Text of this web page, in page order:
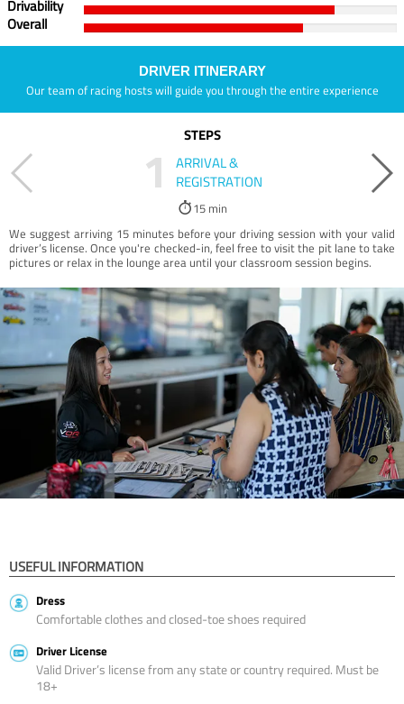
Drivability
Overall
DRIVER ITINERARY
Our team of racing hosts will guide you through the entire experience
STEPS
1
ARRIVAL &
REGISTRATION
15 min
We suggest arriving 15 minutes before your driving session with your valid
driver’s license. Once you're checked-in, feel free to visit the pit lane to take
pictures or relax in the lounge area until your classroom session begins.
USEFUL INFORMATION
Dress
Comfortable clothes and closed-toe shoes required
Driver License
Valid Driver’s license from any state or country required. Must be
18+